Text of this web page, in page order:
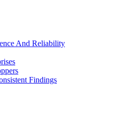
And Reliability
Findings